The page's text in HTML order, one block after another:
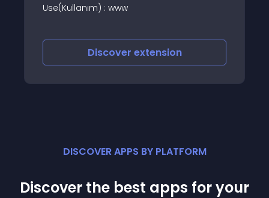
Use(Kullanım) : www
Discover extension
DISCOVER APPS BY PLATFORM
Discover the best apps for your